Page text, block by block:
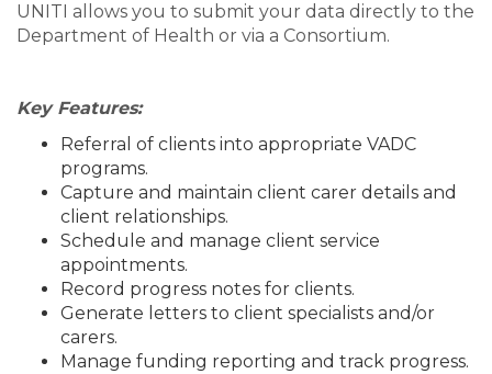
UNITI allows you to submit your data directly to the
Department of Health or via a Consortium.
Key Features:
Referral of clients into appropriate VADC
programs.
Capture and maintain client carer details and
client relationships.
Schedule and manage client service
appointments.
Record progress notes for clients.
Generate letters to client specialists and/or
carers.
Manage funding reporting and track progress.